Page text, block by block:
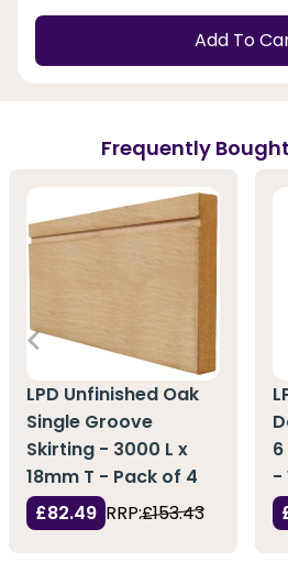
Add To
Frequently
LPD Unfinished Oak
Single Groove
Skirting - 3000 L x
18mm T - Pack of 4
£82.49 RRP:£153.43
-